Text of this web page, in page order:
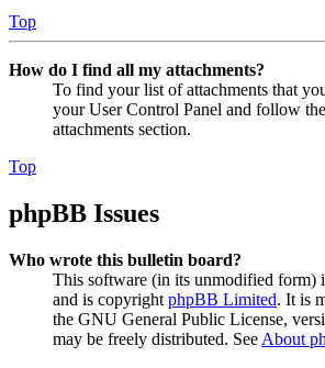
Top
How do I find all my attachments?
To find your list of attachments that
your User Control Panel and follow
attachments section.
Top
phpBB Issues
Who wrote this bulletin board?
This software (in its unmodified form)
and is copyright phpBB Limited. It is
the GNU General Public License,
may be freely distributed. See About